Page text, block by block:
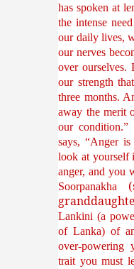
has spoken at
the intense
our daily lives,
our nerves
over ourselves.
our strength
three months.
away the merit
our condition.”
says, “Anger
look at yourself
anger, and you
Soorpanakha
Lankini (a
of Lanka) of
over-powering
trait you must